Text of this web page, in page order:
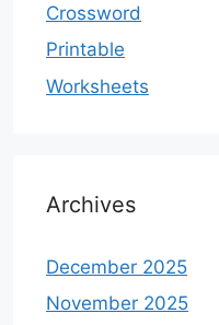
Crossword
Printable
Worksheets
Archives
December 2025
November 2025